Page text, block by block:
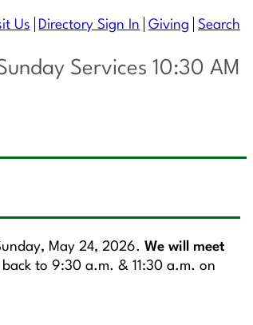
Us Directory Sign In Giving Search
Services 10:30 AM
May 24, 2026. We will meet
to 9:30 a.m. & 11:30 a.m. on